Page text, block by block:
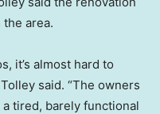
the area.
it’s almost hard to
said. “The owners
tired, barely functional